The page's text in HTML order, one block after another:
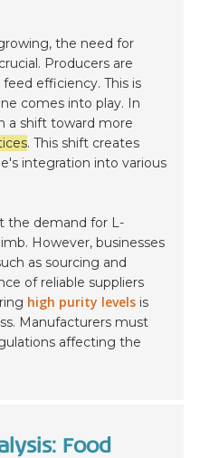
the need for
Producers are
efficiency. This is
comes into play. In
a shift toward more
. This shift creates
integration into various
the demand for L-
However, businesses
as sourcing and
of reliable suppliers
high purity levels is
Manufacturers must
affecting the
Food